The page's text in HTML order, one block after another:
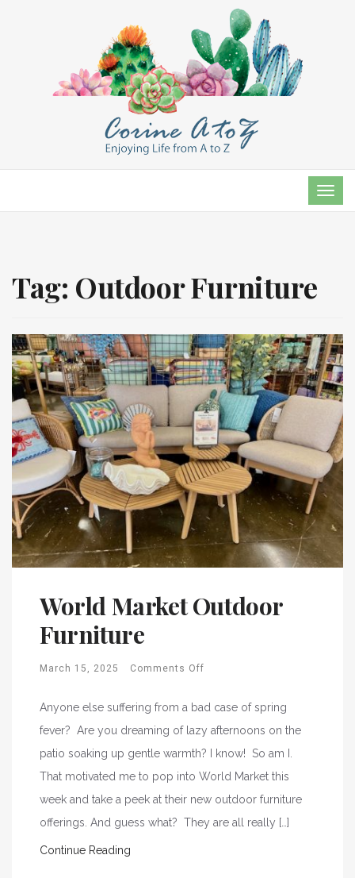
Tag: Outdoor Furniture
World Market Outdoor
Furniture
March 15, 2025 Comments Off
Anyone else suffering from a bad case of spring
fever? Are you dreaming of lazy afternoons on the
patio soaking up gentle warmth? I know! So am I.
That motivated me to pop into World Market this
week and take a peek at their new outdoor furniture
offerings. And guess what? They are all really […]
Continue Reading